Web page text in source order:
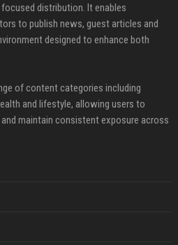
distribution. It enables
to publish news, guest articles and
designed to enhance both
of content categories including
and lifestyle, allowing users to
maintain consistent exposure across